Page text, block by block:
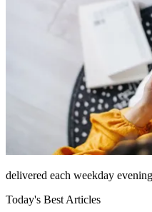
delivered each weekday evening
Today's Best Articles